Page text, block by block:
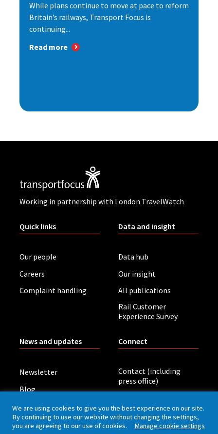
While plans continue to move at pace to reform
Britain’s railways, Transport Focus is
continuing...
Read more
Working in partnership with London TravelWatch
Quick links
Our people
Careers
Complaint handling
Data and insight
Data hub
Our insight
All publications
Rail Customer
Experience Survey
News and updates
Newsletter
Blog
Board meetings
Connect
Contact (including
press office)
We are using cookies to give you the best experience on our site.
By continuing to use our website without changing the settings,
you are agreeing to our use of cookies. Manage cookie settings